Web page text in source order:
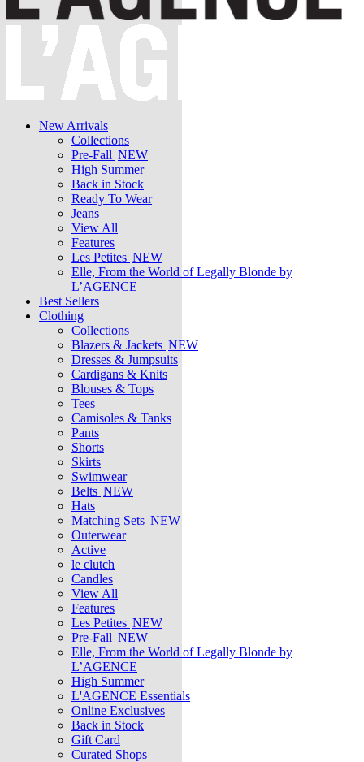
New Arrivals
Collections
Pre-Fall NEW
High Summer
Back in Stock
Ready To Wear
Jeans
View All
Features
Les Petites NEW
Elle, From the World of Legally Blonde by
L’AGENCE
Best Sellers
Clothing
Collections
Blazers & Jackets NEW
Dresses & Jumpsuits
Cardigans & Knits
Blouses & Tops
Tees
Camisoles & Tanks
Pants
Shorts
Skirts
Swimwear
Belts NEW
Hats
Matching Sets NEW
Outerwear
Active
le clutch
Candles
View All
Features
Les Petites NEW
Pre-Fall NEW
Elle, From the World of Legally Blonde by
L’AGENCE
High Summer
L'AGENCE Essentials
Online Exclusives
Back in Stock
Gift Card
Curated Shops